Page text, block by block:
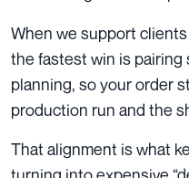
When we support
the fastest win is
planning, so your order
production run and the
That alignment is what